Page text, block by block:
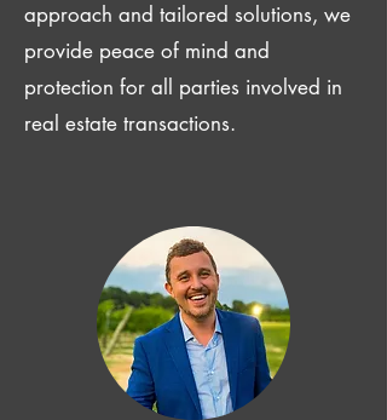
approach and tailored solutions, we
provide peace of mind and
protection for all parties involved in
real estate transactions.